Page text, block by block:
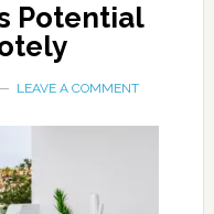
Potential
LEAVE A COMMENT